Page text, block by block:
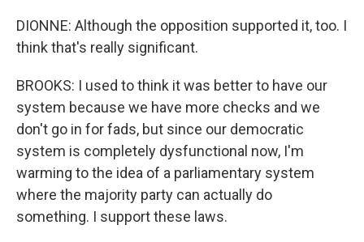
DIONNE: Although the opposition supported it, too. I
think that's really significant.
BROOKS: I used to think it was better to have our
system because we have more checks and we
don't go in for fads, but since our democratic
system is completely dysfunctional now, I'm
warming to the idea of a parliamentary system
where the majority party can actually do
something. I support these laws.